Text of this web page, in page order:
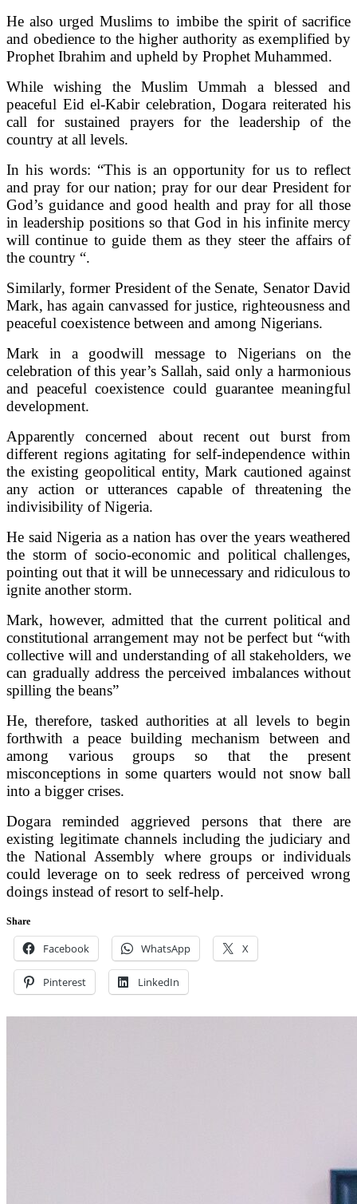
He also urged Muslims to imbibe the spirit of sacrifice
and obedience to the higher authority as exemplified by
Prophet Ibrahim and upheld by Prophet Muhammed.
While wishing the Muslim Ummah a blessed and
peaceful Eid el-Kabir celebration, Dogara reiterated his
call for sustained prayers for the leadership of the
country at all levels.
In his words: “This is an opportunity for us to reflect
and pray for our nation; pray for our dear President for
God’s guidance and good health and pray for all those
in leadership positions so that God in his infinite mercy
will continue to guide them as they steer the affairs of
the country “.
Similarly, former President of the Senate, Senator David
Mark, has again canvassed for justice, righteousness and
peaceful coexistence between and among Nigerians.
Mark in a goodwill message to Nigerians on the
celebration of this year’s Sallah, said only a harmonious
and peaceful coexistence could guarantee meaningful
development.
Apparently concerned about recent out burst from
different regions agitating for self-independence within
the existing geopolitical entity, Mark cautioned against
any action or utterances capable of threatening the
indivisibility of Nigeria.
He said Nigeria as a nation has over the years weathered
the storm of socio-economic and political challenges,
pointing out that it will be unnecessary and ridiculous to
ignite another storm.
Mark, however, admitted that the current political and
constitutional arrangement may not be perfect but “with
collective will and understanding of all stakeholders, we
can gradually address the perceived imbalances without
spilling the beans”
He, therefore, tasked authorities at all levels to begin
forthwith a peace building mechanism between and
among various groups so that the present
misconceptions in some quarters would not snow ball
into a bigger crises.
Dogara reminded aggrieved persons that there are
existing legitimate channels including the judiciary and
the National Assembly where groups or individuals
could leverage on to seek redress of perceived wrong
doings instead of resort to self-help.
Share
Facebook WhatsApp X
Pinterest LinkedIn